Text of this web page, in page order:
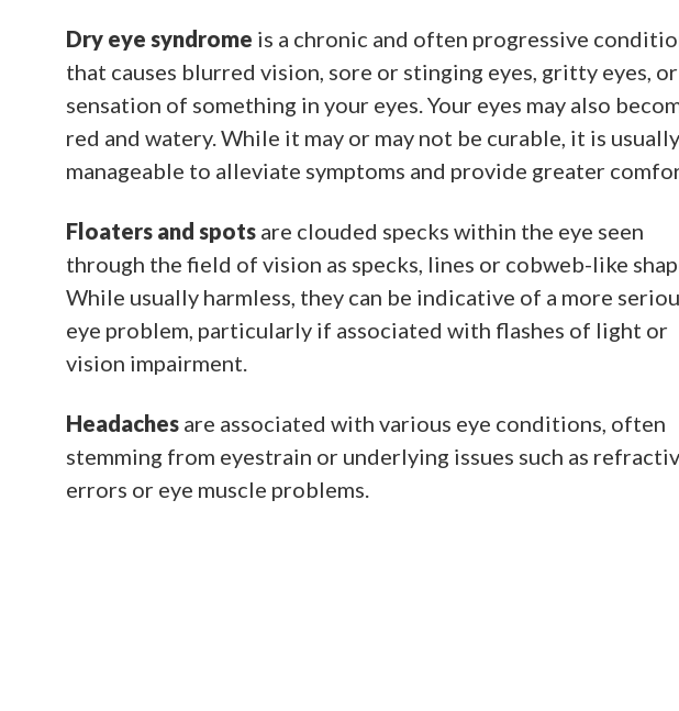
Dry eye syndrome is a chronic and often progressive
that causes blurred vision, sore or stinging eyes, gritty eyes, or
sensation of something in your eyes. Your eyes may also
red and watery. While it may or may not be curable, it is usually
manageable to alleviate symptoms and provide greater
Floaters and spotsare clouded specks within the eye seen
through the field of vision as specks, lines or cobweb-like
While usually harmless, they can be indicative of a more
eye problem, particularly if associated with flashes of light or
vision impairment.
Headachesare associated with various eye conditions, often
stemming from eyestrain or underlying issues such as
errors or eye muscle problems.